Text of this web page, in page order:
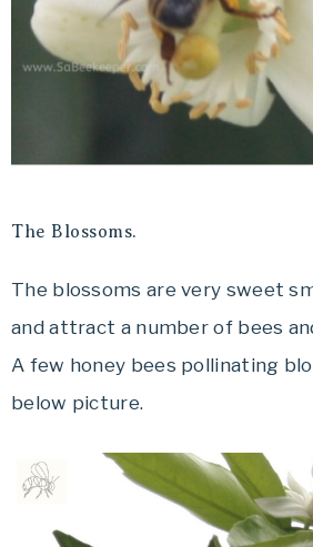
The Blossoms.
The blossoms are very sweet
and attract a number of bees
A few honey bees pollinating
below picture.